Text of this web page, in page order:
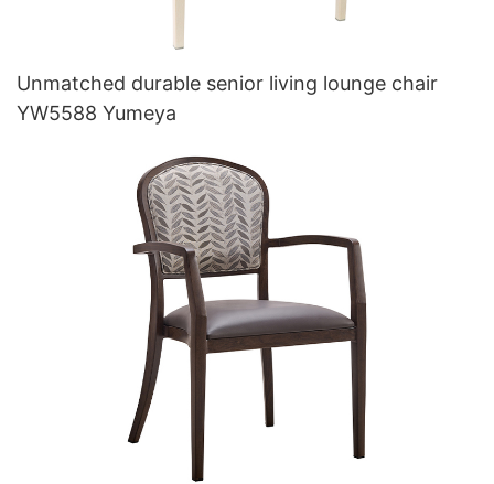
Unmatched durable senior living lounge chair
YW5588 Yumeya